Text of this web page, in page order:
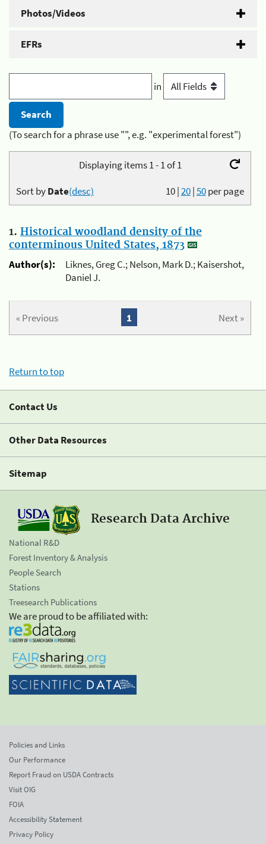
Photos/Videos
EFRs
in
(To search for a phrase use "", e.g. "experimental forest")
Displaying items 1 - 1 of 1
10|20|50per page
Sort byDate(desc)
1. Historical woodland density of the
conterminous United States, 1873
Author(s):
Liknes, Greg C.; Nelson, Mark D.; Kaisershot,
Daniel J.
« Previous Next »
1
Return to top
Contact Us
Other Data Resources
Sitemap
Research Data Archive
National R&D
Forest Inventory & Analysis
People Search
Stations
Treesearch Publications
We are proud to be affiliated with:
Policies and Links
Our Performance
Report Fraud on USDA Contracts
Visit OIG
FOIA
Accessibility Statement
Privacy Policy